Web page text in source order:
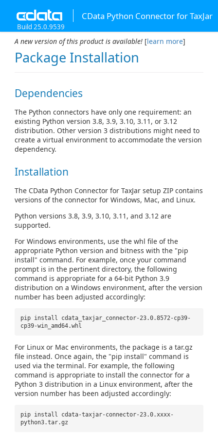
CData Python Connector for TaxJar
Build 25.0.9539
A new version of this product is available! [learn more]
Package Installation
Dependencies
The Python connectors have only one requirement: an
existing Python version 3.8, 3.9, 3.10, 3.11, or 3.12
distribution. Other version 3 distributions might need to
create a virtual environment to accommodate the version
dependency.
Installation
The CData Python Connector for TaxJar setup ZIP contains
versions of the connector for Windows, Mac, and Linux.
Python versions 3.8, 3.9, 3.10, 3.11, and 3.12 are
supported.
For Windows environments, use the whl file of the
appropriate Python version and bitness with the "pip
install" command. For example, once your command
prompt is in the pertinent directory, the following
command is appropriate for a 64-bit Python 3.9
distribution on a Windows environment, after the version
number has been adjusted accordingly:
pip install cdata_taxjar_connector-23.0.8572-cp39-
cp39-win_amd64.whl
For Linux or Mac environments, the package is a tar.gz
file instead. Once again, the "pip install" command is
used via the terminal. For example, the following
command is appropriate to install the connector for a
Python 3 distribution in a Linux environment, after the
version number has been adjusted accordingly:
pip install cdata-taxjar-connector-23.0.xxxx-
python3.tar.gz